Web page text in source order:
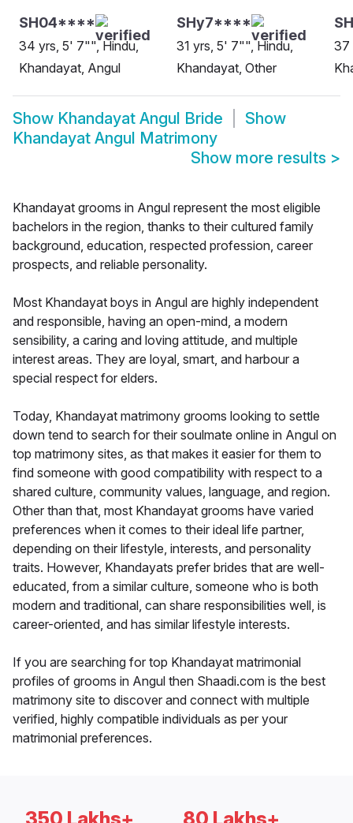
SH04****
34 yrs, 5' 7"", Hindu,
Khandayat, Angul
SHy7****
31 yrs, 5' 7"", Hindu,
Khandayat, Other
37
Show Khandayat Angul Bride
Show
Khandayat Angul Matrimony
Show more results >
Khandayat grooms in Angul represent the most eligible
bachelors in the region, thanks to their cultured family
background, education, respected profession, career
prospects, and reliable personality.
Most Khandayat boys in Angul are highly independent
and responsible, having an open-mind, a modern
sensibility, a caring and loving attitude, and multiple
interest areas. They are loyal, smart, and harbour a
special respect for elders.
Today, Khandayat matrimony grooms looking to settle
down tend to search for their soulmate online in Angul on
top matrimony sites, as that makes it easier for them to
find someone with good compatibility with respect to a
shared culture, community values, language, and region.
Other than that, most Khandayat grooms have varied
preferences when it comes to their ideal life partner,
depending on their lifestyle, interests, and personality
traits. However, Khandayats prefer brides that are well-
educated, from a similar culture, someone who is both
modern and traditional, can share responsibilities well, is
career-oriented, and has similar lifestyle interests.
If you are searching for top Khandayat matrimonial
profiles of grooms in Angul then Shaadi.com is the best
matrimony site to discover and connect with multiple
verified, highly compatible individuals as per your
matrimonial preferences.